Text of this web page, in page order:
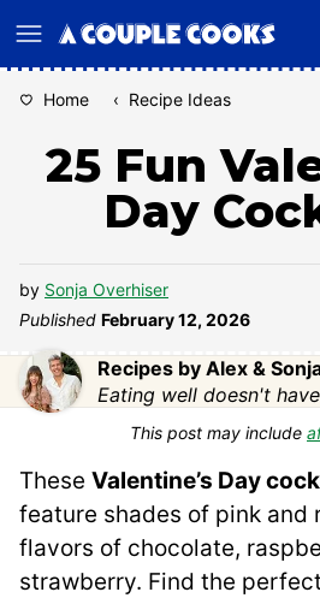
to
Home ‹ Recipe Ideas
25 Fun
Day
by Sonja Overhiser
Published February 12, 2026
Recipes by Alex &
Eating well doesn't
This post may include
These Valentine’s Day
feature shades of pink and
flavors of chocolate,
strawberry. Find the